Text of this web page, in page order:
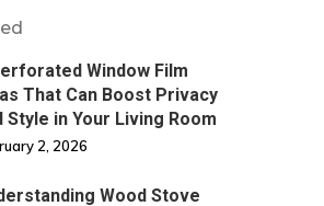
Window Film
That Can Boost Privacy
Style in Your Living Room
2, 2026
Wood Stove